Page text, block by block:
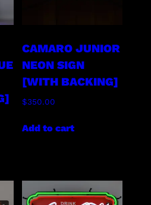
CAMARO JUNIOR
NEON SIGN
[WITH BACKING]
$350.00
Add to cart